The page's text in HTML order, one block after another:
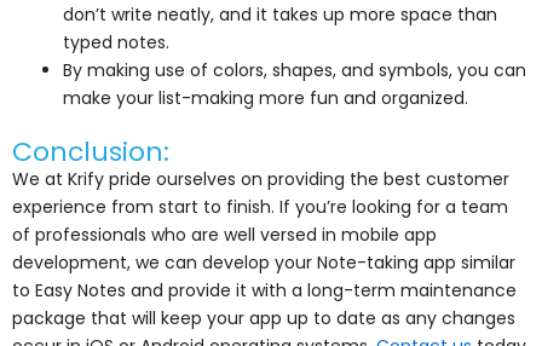
don’t write neatly, and it takes up more space than
typed notes.
By making use of colors, shapes, and symbols, you can
make your list-making more fun and organized.
Conclusion:
We at Krify pride ourselves on providing the best customer
experience from start to finish. If you’re looking for a team
of professionals who are well versed in mobile app
development, we can develop your Note-taking app similar
to Easy Notes and provide it with a long-term maintenance
package that will keep your app up to date as any changes